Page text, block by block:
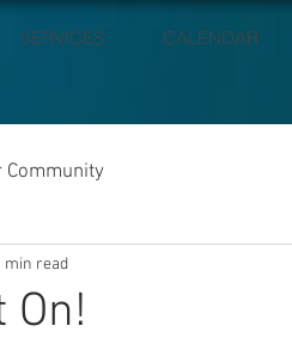
SERVICES CALENDAR
Community
On!
min read